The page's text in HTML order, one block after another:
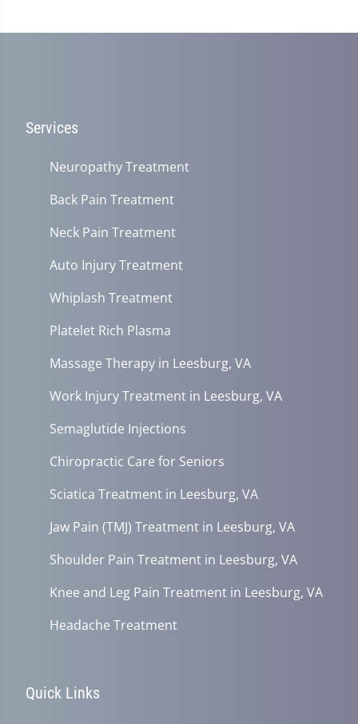
Services
Neuropathy Treatment
Back Pain Treatment
Neck Pain Treatment
Auto Injury Treatment
Whiplash Treatment
Platelet Rich Plasma
Massage Therapy in Leesburg, VA
Work Injury Treatment in Leesburg, VA
Semaglutide Injections
Chiropractic Care for Seniors
Sciatica Treatment in Leesburg, VA
Jaw Pain (TMJ) Treatment in Leesburg, VA
Shoulder Pain Treatment in Leesburg, VA
Knee and Leg Pain Treatment in Leesburg, VA
Headache Treatment
Quick Links